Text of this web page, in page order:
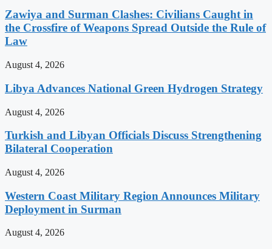
Zawiya and Surman Clashes: Civilians Caught in
the Crossfire of Weapons Spread Outside the Rule of
Law
August 4, 2026
Libya Advances National Green Hydrogen Strategy
August 4, 2026
Turkish and Libyan Officials Discuss Strengthening
Bilateral Cooperation
August 4, 2026
Western Coast Military Region Announces Military
Deployment in Surman
August 4, 2026